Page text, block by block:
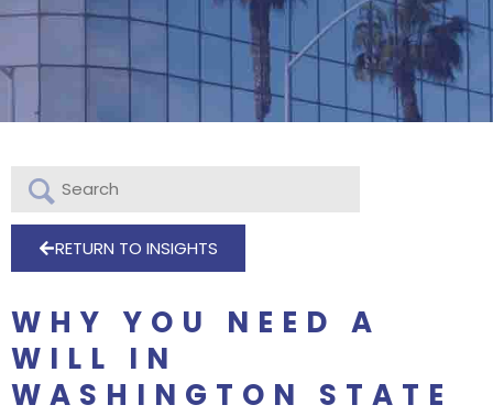
RETURN TO INSIGHTS
WHY YOU NEED A
WILL IN
WASHINGTON STATE